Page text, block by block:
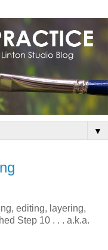
▼
editing, layering,
Step 10 . . . a.k.a.